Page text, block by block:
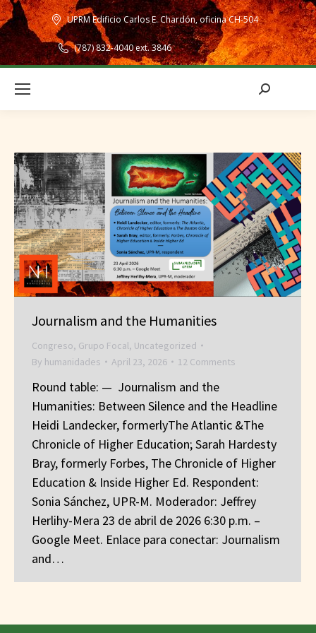
UPRM Edificio Carlos E. Chardón, oficina CH-504
(787) 832-4040 ext. 3846
Search:
Journalism and the Humanities
Congreso, Grupo Focal, Uncategorized
By humanidades April 23, 2026 12 Comments
Round table: — Journalism and the
Humanities: Between Silence and the Headline
Heidi Landecker, formerlyThe Atlantic &The
Chronicle of Higher Education; Sarah Hardesty
Bray, formerly Forbes, The Chronicle of Higher
Education & Inside Higher Ed. Respondent:
Sonia Sánchez, UPR-M. Moderador: Jeffrey
Herlihy-Mera 23 de abril de 2026 6:30 p.m. –
Google Meet. Enlace para conectar: Journalism
and…